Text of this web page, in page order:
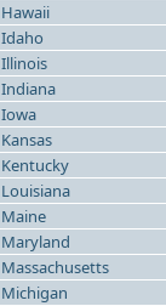
Hawaii
Idaho
Illinois
Indiana
Iowa
Kansas
Kentucky
Louisiana
Maine
Maryland
Massachusetts
Michigan